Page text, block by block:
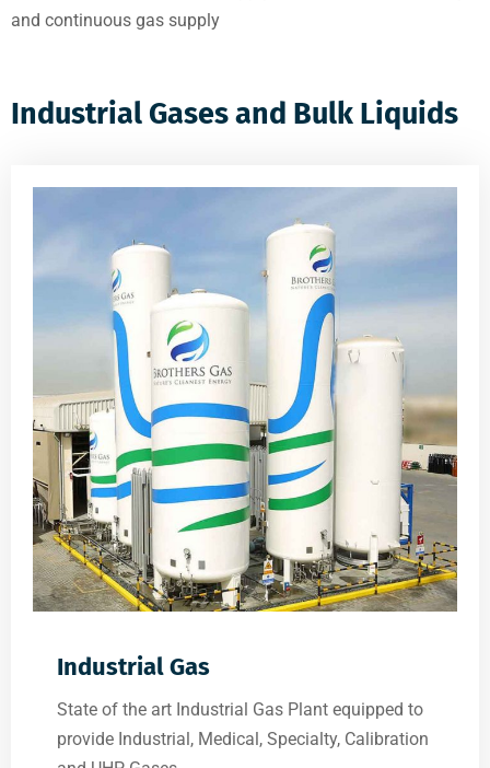
and continuous gas supply
Industrial Gases and Bulk Liquids
Industrial Gas
State of the art Industrial Gas Plant equipped to
provide Industrial, Medical, Specialty, Calibration